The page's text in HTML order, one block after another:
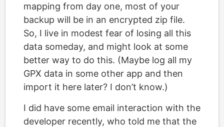
mapping from day one, most of your
backup will be in an encrypted zip file.
So, I live in modest fear of losing all this
data someday, and might look at some
better way to do this. (Maybe log all my
GPX data in some other app and then
import it here later? I don’t know.)
I did have some email interaction with the
developer recently, who told me that the